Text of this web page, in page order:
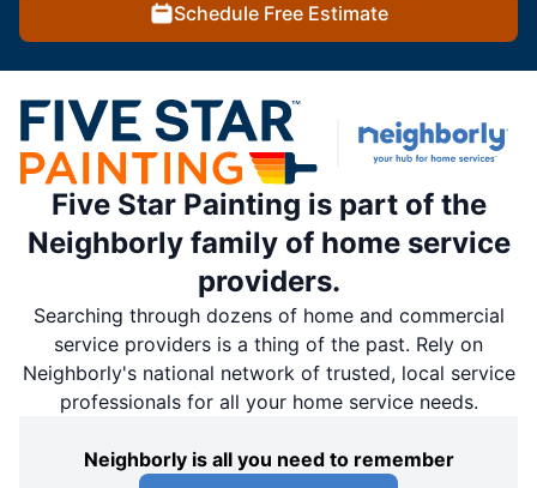
Schedule Free Estimate
Five Star Painting is part of the
Neighborly family of home service
providers.
Searching through dozens of home and commercial
service providers is a thing of the past. Rely on
Neighborly's national network of trusted, local service
professionals for all your home service needs.
Neighborly is all you need to remember